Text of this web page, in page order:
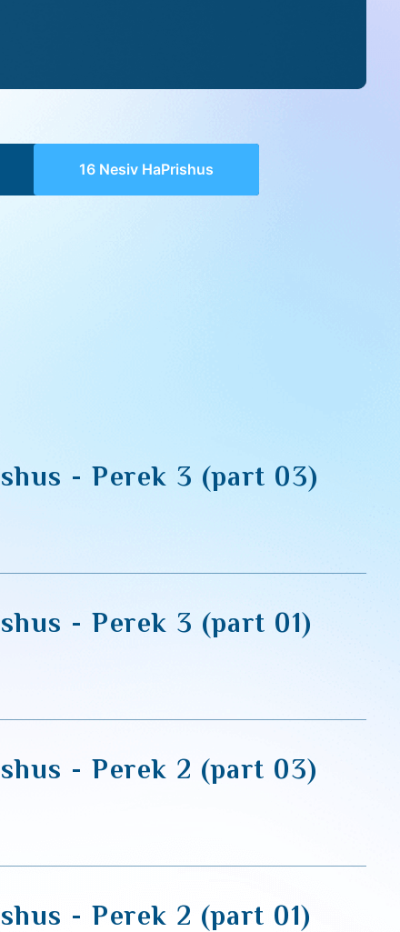
16 Nesiv HaPrishus
- Perek 3 (part 03)
- Perek 3 (part 01)
- Perek 2 (part 03)
- Perek 2 (part 01)